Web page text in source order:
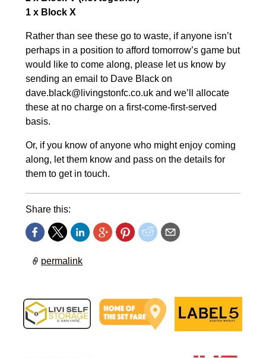
1 x Block X
Rather than see these go to waste, if anyone isn’t
perhaps in a position to afford tomorrow’s game but
would like to come along, please let us know by
sending an email to Dave Black on
dave.black@livingstonfc.co.uk and we’ll allocate
these at no charge on a first-come-first-served
basis.
Or, if you know of anyone who might enjoy coming
along, let them know and pass on the details for
them to get in touch.
Share this:
permalink